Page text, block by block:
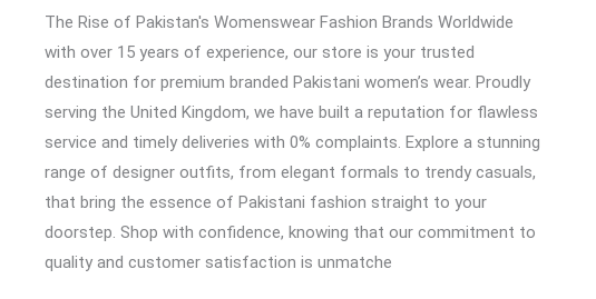
The Rise of Pakistan's Womenswear Fashion Brands Worldwide
with over 15 years of experience, our store is your trusted
destination for premium branded Pakistani women’s wear. Proudly
serving the United Kingdom, we have built a reputation for flawless
service and timely deliveries with 0% complaints. Explore a stunning
range of designer outfits, from elegant formals to trendy casuals,
that bring the essence of Pakistani fashion straight to your
doorstep. Shop with confidence, knowing that our commitment to
quality and customer satisfaction is unmatche